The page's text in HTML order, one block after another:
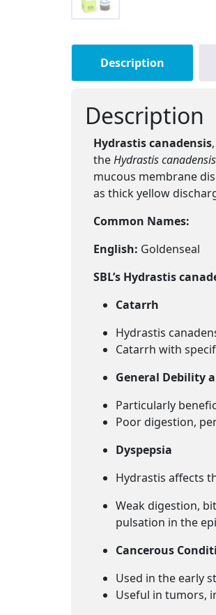
Description
Description
Hydrastis canadensis
theHydrastis canadensis
mucous membrane
as thick yellow
Common Names:
English: Goldenseal
SBL’s Hydrastis
Catarrh
Hydrastis
Catarrh with
General Debility
Particularly
Poor digestion,
Dyspepsia
Hydrastis affects
Weak digestion,
pulsation in the
Cancerous
Used in the early
Useful in tumors,